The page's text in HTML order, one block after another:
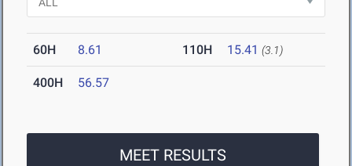
60H 8.61 110H 15.41 (3.1)
400H 56.57
MEET RESULTS